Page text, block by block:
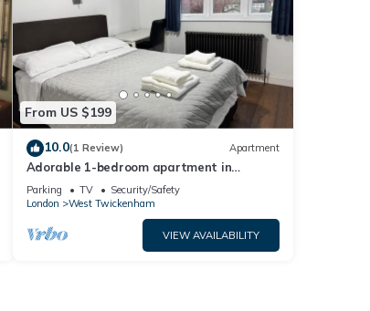
From US $199
10.0(1 Review) Apartment
Adorable 1-bedroom apartment in
wonderful Twickenham neighborhood
Parking TV
Security/Safety
London
West Twickenham
VIEW AVAILABILITY